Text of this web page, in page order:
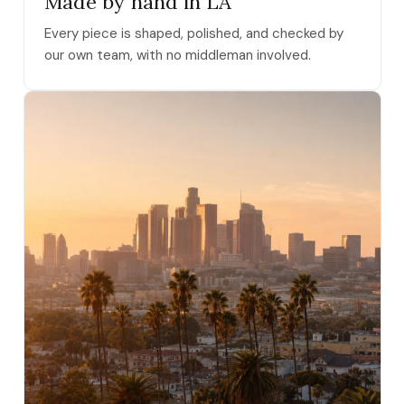
Every piece is shaped, polished, and checked by
our own team, with no middleman involved.